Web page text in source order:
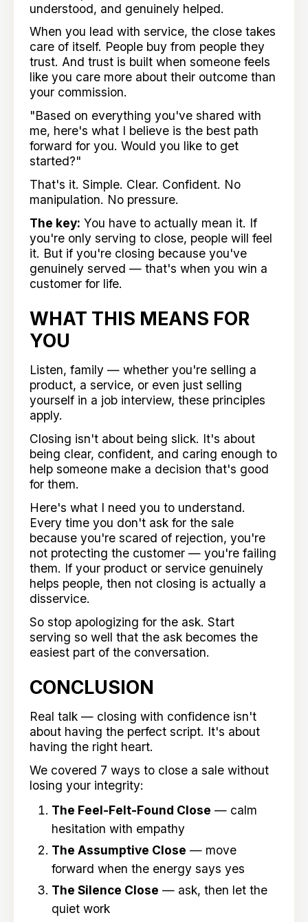
understood, and genuinely helped.
When you lead with service, the close takes
care of itself. People buy from people they
trust. And trust is built when someone feels
like you care more about their outcome than
your commission.
"Based on everything you've shared with
me, here's what I believe is the best path
forward for you. Would you like to get
started?"
That's it. Simple. Clear. Confident. No
manipulation. No pressure.
The key: You have to actually mean it. If
you're only serving to close, people will feel
it. But if you're closing because you've
genuinely served — that's when you win a
customer for life.
WHAT THIS MEANS FOR
YOU
Listen, family — whether you're selling a
product, a service, or even just selling
yourself in a job interview, these principles
apply.
Closing isn't about being slick. It's about
being clear, confident, and caring enough to
help someone make a decision that's good
for them.
Here's what I need you to understand.
Every time you don't ask for the sale
because you're scared of rejection, you're
not protecting the customer — you're failing
them. If your product or service genuinely
helps people, then not closing is actually a
disservice.
So stop apologizing for the ask. Start
serving so well that the ask becomes the
easiest part of the conversation.
CONCLUSION
Real talk — closing with confidence isn't
about having the perfect script. It's about
having the right heart.
We covered 7 ways to close a sale without
losing your integrity:
The Feel-Felt-Found Close — calm
hesitation with empathy
The Assumptive Close — move
forward when the energy says yes
The Silence Close — ask, then let the
quiet work